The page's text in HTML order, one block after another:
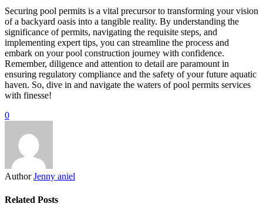
Securing pool permits is a vital precursor to transforming your vision
of a backyard oasis into a tangible reality. By understanding the
significance of permits, navigating the requisite steps, and
implementing expert tips, you can streamline the process and
embark on your pool construction journey with confidence.
Remember, diligence and attention to detail are paramount in
ensuring regulatory compliance and the safety of your future aquatic
haven. So, dive in and navigate the waters of pool permits services
with finesse!
0
Author Jenny aniel
Related Posts